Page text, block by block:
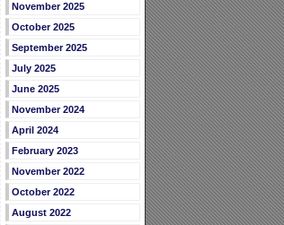
November 2025
October 2025
September 2025
July 2025
June 2025
November 2024
April 2024
February 2023
November 2022
October 2022
August 2022